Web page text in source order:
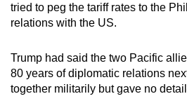
tried to peg the tariff rates to the
relations with the US.
Trump had said the two Pacific
80 years of diplomatic relations
together militarily but gave no